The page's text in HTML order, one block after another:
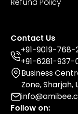
Contact Us
+91-9019-768-
+91-6281-937-
Business
Zone,
Follow on: